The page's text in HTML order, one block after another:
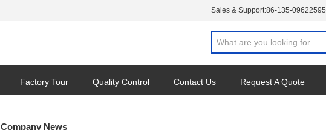
Sales & Support:86-135-09622595
Factory Tour Quality Control Contact Us Request A Quote
Company News